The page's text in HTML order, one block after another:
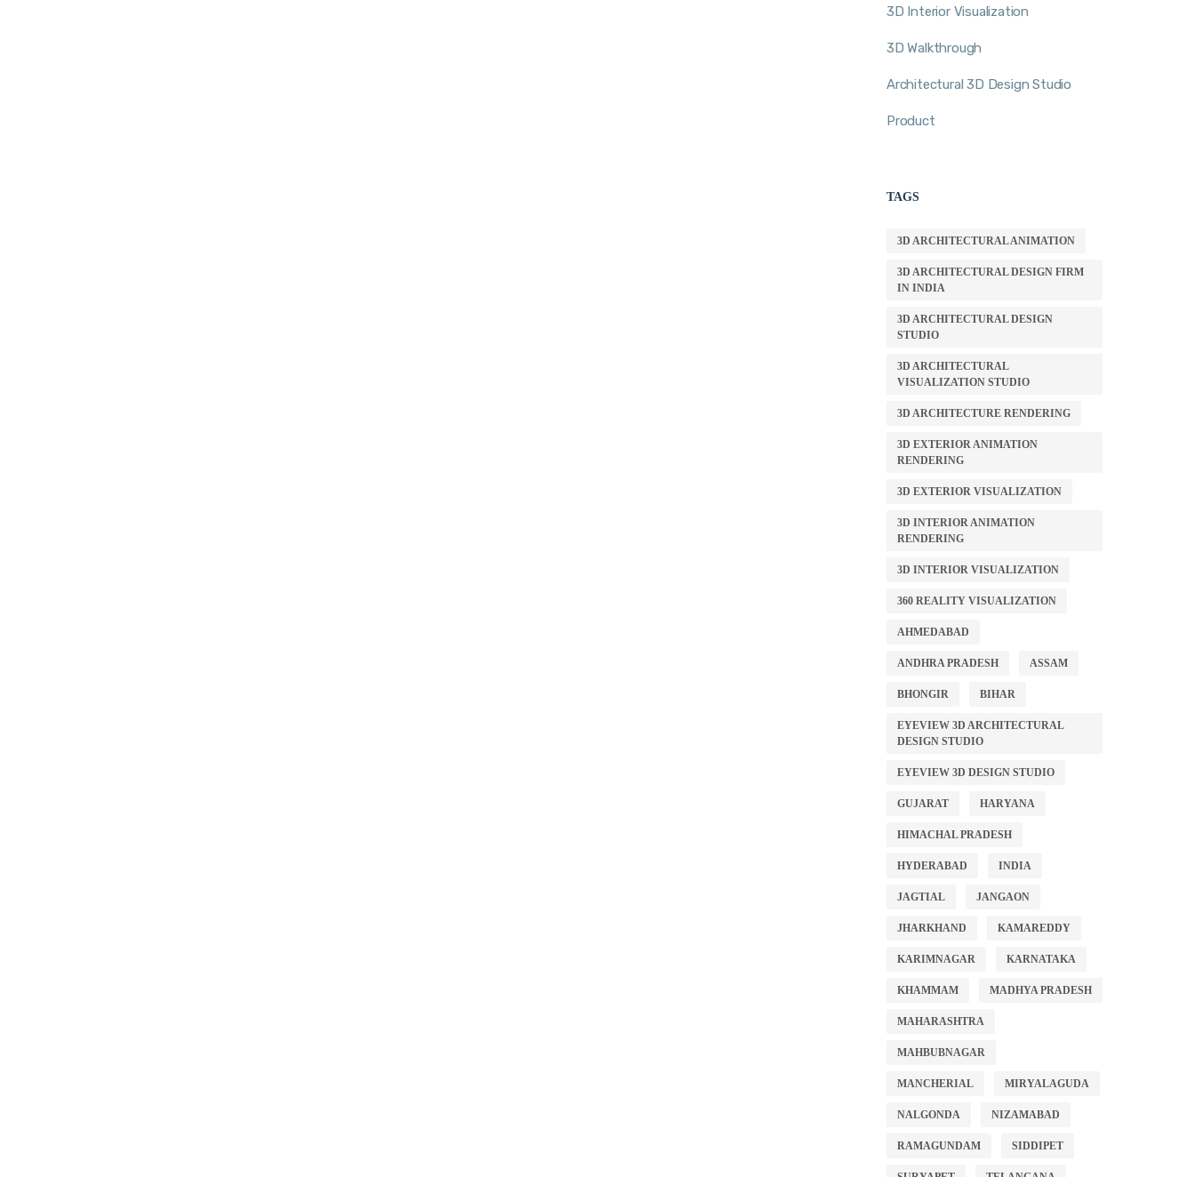
3D Interior Visualization
3D Walkthrough
Architectural 3D Design Studio
Product
TAGS
3D ARCHITECTURAL ANIMATION
3D ARCHITECTURAL DESIGN FIRM
IN INDIA
3D ARCHITECTURAL DESIGN
STUDIO
3D ARCHITECTURAL
VISUALIZATION STUDIO
3D ARCHITECTURE RENDERING
3D EXTERIOR ANIMATION
RENDERING
3D EXTERIOR VISUALIZATION
3D INTERIOR ANIMATION
RENDERING
3D INTERIOR VISUALIZATION
360 REALITY VISUALIZATION
AHMEDABAD
ANDHRA PRADESH ASSAM
BHONGIR BIHAR
EYEVIEW 3D ARCHITECTURAL
DESIGN STUDIO
EYEVIEW 3D DESIGN STUDIO
GUJARAT HARYANA
HIMACHAL PRADESH
HYDERABAD INDIA
JAGTIAL JANGAON
JHARKHAND KAMAREDDY
KARIMNAGAR KARNATAKA
KHAMMAM MADHYA PRADESH
MAHARASHTRA
MAHBUBNAGAR
MANCHERIAL MIRYALAGUDA
NALGONDA NIZAMABAD
RAMAGUNDAM SIDDIPET